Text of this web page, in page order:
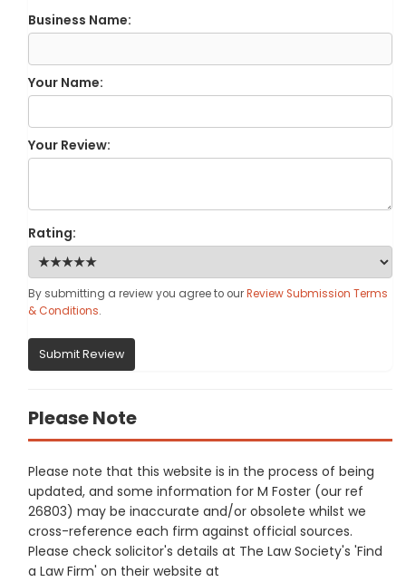
Business Name:
Your Name:
Your Review:
Rating:
By submitting a review you agree to ourReview Submission Terms
& Conditions.
Submit Review
Please Note
Please note that this website is in the process of being
updated, and some information for M Foster (our ref
26803) may be inaccurate and/or obsolete whilst we
cross-reference each firm against official sources.
Please check solicitor's details at The Law Society's 'Find
a Law Firm' on their website at